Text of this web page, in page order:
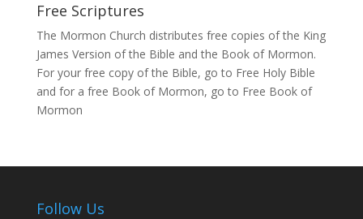
Free Scriptures
The Mormon Church distributes free copies of the King
James Version of the Bible and the Book of Mormon.
For your free copy of the Bible, go to Free Holy Bible
and for a free Book of Mormon, go to Free Book of
Mormon
Follow Us